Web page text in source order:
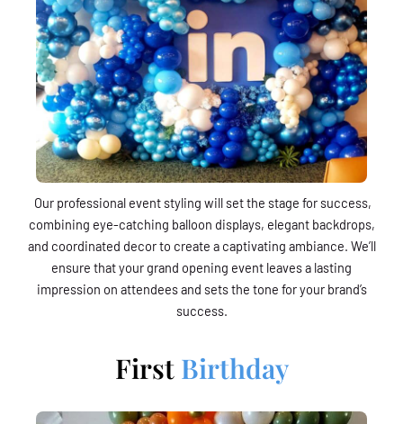
Our professional event styling will set the stage for success,
combining eye-catching balloon displays, elegant backdrops,
and coordinated decor to create a captivating ambiance. We’ll
ensure that your grand opening event leaves a lasting
impression on attendees and sets the tone for your brand’s
success.
First Birthday